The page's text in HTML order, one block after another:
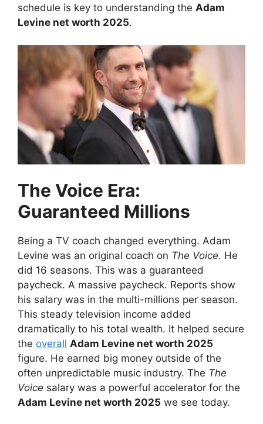
schedule is key to understanding the Adam
Levine net worth 2025.
The Voice Era:
Guaranteed Millions
Being a TV coach changed everything. Adam
Levine was an original coach on The Voice. He
did 16 seasons. This was a guaranteed
paycheck. A massive paycheck. Reports show
his salary was in the multi-millions per season.
This steady television income added
dramatically to his total wealth. It helped secure
the overall Adam Levine net worth 2025
figure. He earned big money outside of the
often unpredictable music industry. The The
Voice salary was a powerful accelerator for the
Adam Levine net worth 2025 we see today.